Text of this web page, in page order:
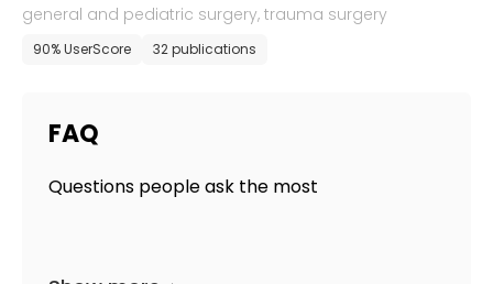
general and pediatric surgery, trauma surgery
90% UserScore 32 publications
FAQ
Questions people ask the most